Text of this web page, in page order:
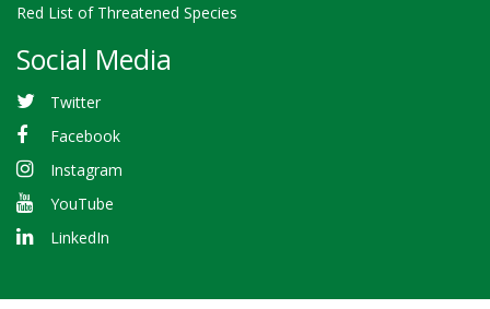
Red List of Threatened Species
Social Media
Twitter
Facebook
Instagram
YouTube
LinkedIn